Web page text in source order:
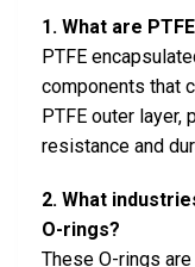
1. What are
PTFE
components that
PTFE outer layer,
resistance and
2. What
O-rings?
These O-rings